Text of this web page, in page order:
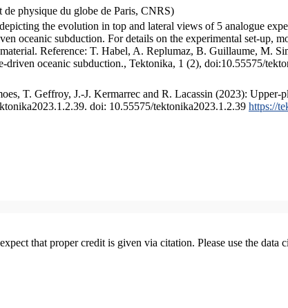
physique du globe de Paris, CNRS)
the evolution in top and lateral views of 5 analogue
oceanic subduction. For details on the experimental set-up,
Reference: T. Habel, A. Replumaz, B. Guillaume, M.
oceanic subduction., Tektonika, 1 (2), doi:10.55575/
T. Geffroy, J.-J. Kermarrec and R. Lacassin (2023):
doi: 10.55575/tektonika2023.1.2.39 https://
that proper credit is given via citation. Please use the data